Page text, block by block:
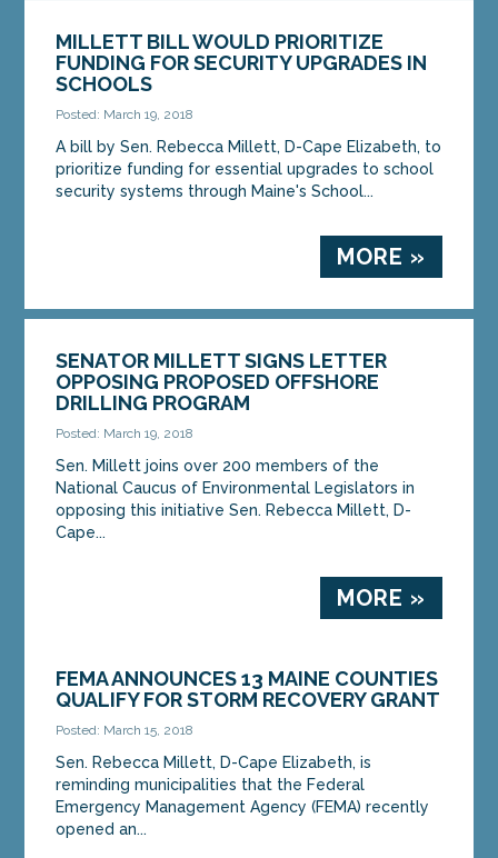
MILLETT BILL WOULD PRIORITIZE
FUNDING FOR SECURITY UPGRADES IN
SCHOOLS
Posted: March 19, 2018
A bill by Sen. Rebecca Millett, D-Cape Elizabeth, to
prioritize funding for essential upgrades to school
security systems through Maine's School...
MORE »
SENATOR MILLETT SIGNS LETTER
OPPOSING PROPOSED OFFSHORE
DRILLING PROGRAM
Posted: March 19, 2018
Sen. Millett joins over 200 members of the
National Caucus of Environmental Legislators in
opposing this initiative Sen. Rebecca Millett, D-
Cape...
MORE »
FEMA ANNOUNCES 13 MAINE COUNTIES
QUALIFY FOR STORM RECOVERY GRANT
Posted: March 15, 2018
Sen. Rebecca Millett, D-Cape Elizabeth, is
reminding municipalities that the Federal
Emergency Management Agency (FEMA) recently
opened an...